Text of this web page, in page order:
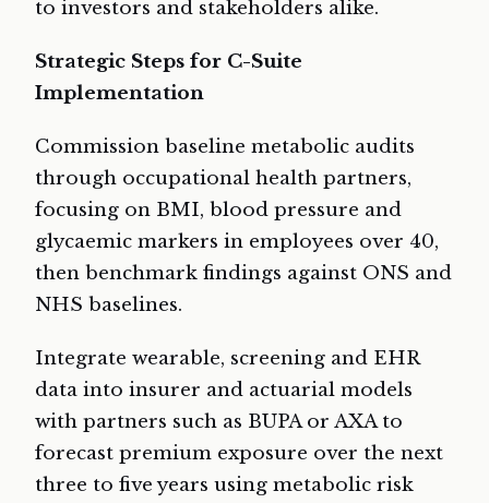
to investors and stakeholders alike.
Strategic Steps for C-Suite
Implementation
Commission baseline metabolic audits
through occupational health partners,
focusing on BMI, blood pressure and
glycaemic markers in employees over 40,
then benchmark findings against ONS and
NHS baselines.
Integrate wearable, screening and EHR
data into insurer and actuarial models
with partners such as BUPA or AXA to
forecast premium exposure over the next
three to five years using metabolic risk